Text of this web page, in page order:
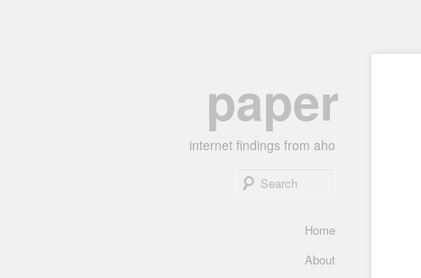
paper
internet findings from aho
Home
About